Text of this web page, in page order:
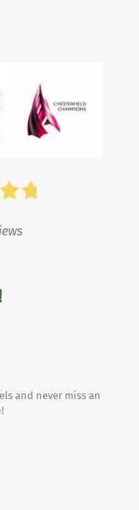
and never miss an